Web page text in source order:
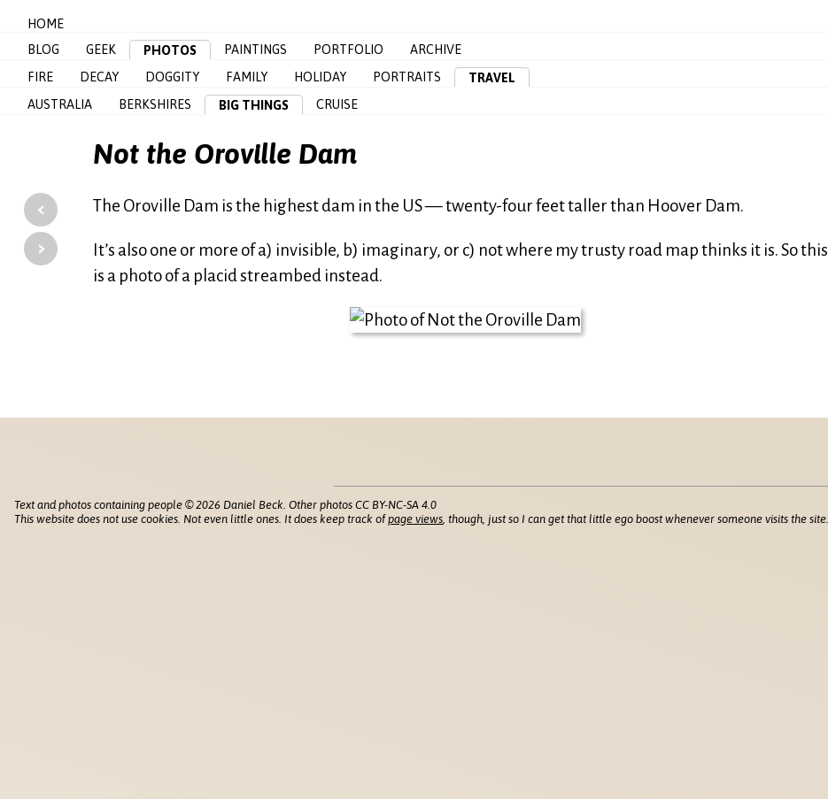
HOME
BLOG
GEEK PHOTOS PAINTINGS PORTFOLIO
ARCHIVE
FIRE
DECAY DOGGITY FAMILY HOLIDAY PORTRAITS
TRAVEL
AUSTRALIA
BERKSHIRES BIG THINGS CRUISE
Not the Oroville Dam
‹
›
The Oroville Dam is the highest dam in the US — twenty-four feet taller than Hoover Dam.
It’s also one or more of a) invisible, b) imaginary, or c) not where my trusty road map thinks it is. So this
is a photo of a placid streambed instead.
Text and photos containing people © 2026 Daniel Beck. Other photos CC BY-NC-SA 4.0
This website does not use cookies. Not even little ones. It does keep track ofpage views , though, just so I can get that little ego boost whenever someone visits the site.